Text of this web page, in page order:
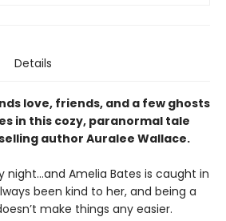
Details
love, friends, and a few ghosts
in this cozy, paranormal tale
author Auralee Wallace.
night…and Amelia Bates is caught in
been kind to her, and being a
make things any easier.